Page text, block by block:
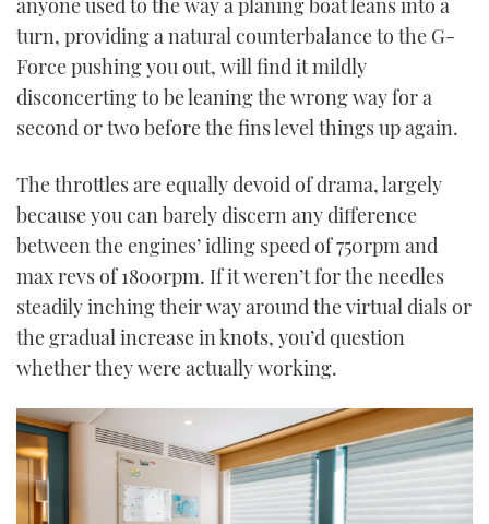
anyone used to the way a planing boat leans into a
turn, providing a natural counterbalance to the G-
Force pushing you out, will find it mildly
disconcerting to be leaning the wrong way for a
second or two before the fins level things up again.
The throttles are equally devoid of drama, largely
because you can barely discern any difference
between the engines’ idling speed of 750rpm and
max revs of 1800rpm. If it weren’t for the needles
steadily inching their way around the virtual dials or
the gradual increase in knots, you’d question
whether they were actually working.